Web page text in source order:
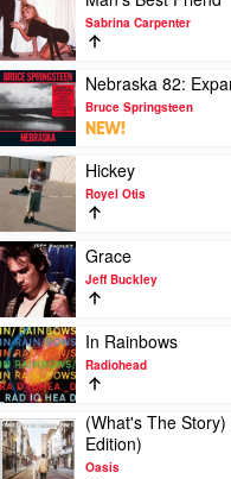
by
Spiderbait
(From
The
Netflix
Film)
by
Soundtrack
video
Man's
Best
Friend
by
Sabrina
Carpenter
Sabrina Carpenter
Play
video
Nebraska
82:
Expanded
Edition
Bruce
Springsteen
Nebraska 82:
Bruce Springsteen
NEW!
Play
video
Hickey
by
Royel
Otis
Hickey
Royel Otis
Play
video
Grace
by
Jeff
Buckley
Grace
Jeff Buckley
Play
video
In
Rainbows
by
Radiohead
In Rainbows
Radiohead
Play
video
(What's
(What's The
Edition)
Oasis